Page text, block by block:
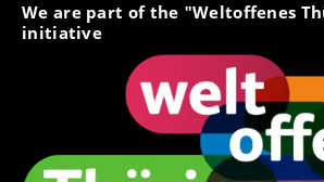
We are part of the "Weltoffenes
initiative